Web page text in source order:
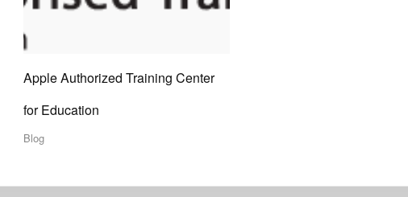
Apple Authorized Training Center
for Education
Blog